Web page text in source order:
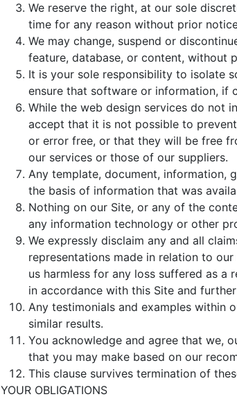
We reserve the right, at our sole
time for any reason without prior
We may change, suspend or
feature, database, or content, without
It is your sole responsibility to isolate
ensure that software or information, if
While the web design services do not
accept that it is not possible to
or error free, or that they will be free
our services or those of our suppliers.
Any template, document, information,
the basis of information that was
Nothing on our Site, or any of the
any information technology or other
We expressly disclaim any and all
representations made in relation to
us harmless for any loss suffered as
in accordance with this Site and
Any testimonials and examples within
similar results.
You acknowledge and agree that we,
that you may make based on our
This clause survives termination of
YOUR OBLIGATIONS